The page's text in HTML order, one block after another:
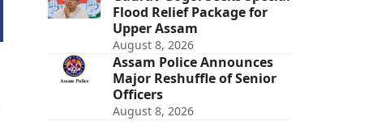
Flood Relief Package for
Upper Assam
August 8, 2026
Assam Police Announces
Major Reshuffle of Senior
Officers
August 8, 2026